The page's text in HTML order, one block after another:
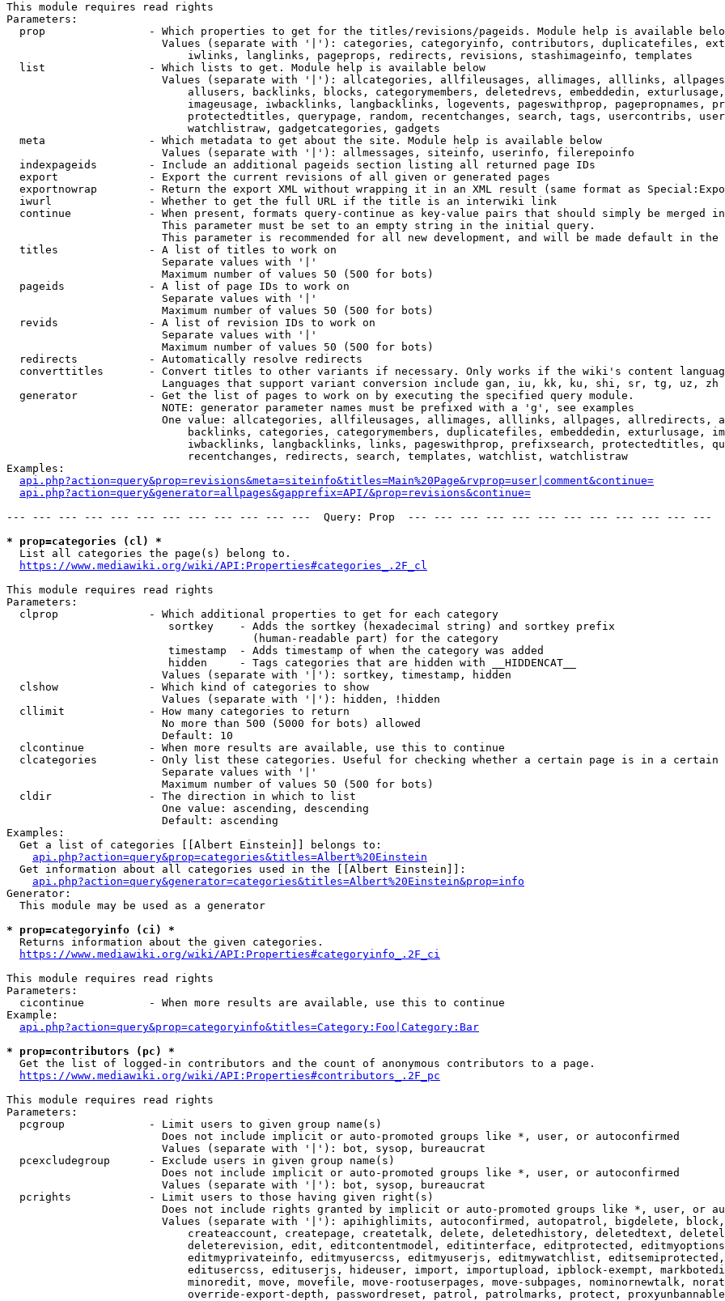
This module requires read rights
Parameters:
prop                - Which properties to get for the titles/revisions/pageids. Module help is available
Values (separate with '|'): categories, categoryinfo, contributors, duplicatefiles,
                            iwlinks, langlinks, pageprops, redirects, revisions, stashimageinfo, templates
  list                - Which lists to get. Module help is available below
Values (separate with '|'): allcategories, allfileusages, allimages, alllinks,
allusers, backlinks, blocks, categorymembers, deletedrevs, embeddedin,
imageusage, iwbacklinks, langbacklinks, logevents, pageswithprop, pagepropnames,
protectedtitles, querypage, random, recentchanges, search, tags, usercontribs,
                            watchlistraw, gadgetcategories, gadgets
  meta                - Which metadata to get about the site. Module help is available below
                        Values (separate with '|'): allmessages, siteinfo, userinfo, filerepoinfo
  indexpageids        - Include an additional pageids section listing all returned page IDs
  export              - Export the current revisions of all given or generated pages
exportnowrap        - Return the export XML without wrapping it in an XML result (same format as
  iwurl               - Whether to get the full URL if the title is an interwiki link
continue            - When present, formats query-continue as key-value pairs that should simply be merged
                        This parameter must be set to an empty string in the initial query.
This parameter is recommended for all new development, and will be made default in the
  titles              - A list of titles to work on
                        Separate values with '|'
                        Maximum number of values 50 (500 for bots)
  pageids             - A list of page IDs to work on
                        Separate values with '|'
                        Maximum number of values 50 (500 for bots)
  revids              - A list of revision IDs to work on
                        Separate values with '|'
                        Maximum number of values 50 (500 for bots)
  redirects           - Automatically resolve redirects
converttitles       - Convert titles to other variants if necessary. Only works if the wiki's content
                        Languages that support variant conversion include gan, iu, kk, ku, shi, sr, tg, uz, zh
  generator           - Get the list of pages to work on by executing the specified query module.
                        NOTE: generator parameter names must be prefixed with a 'g', see examples
One value: allcategories, allfileusages, allimages, alllinks, allpages, allredirects,
backlinks, categories, categorymembers, duplicatefiles, embeddedin, exturlusage,
iwbacklinks, langbacklinks, links, pageswithprop, prefixsearch, protectedtitles,
                            recentchanges, redirects, search, templates, watchlist, watchlistraw
Examples:
api.php?action=query&prop=revisions&meta=siteinfo&titles=Main%20Page&rvprop=user|comment&continue=
api.php?action=query&generator=allpages&gapprefix=API/&prop=revisions&continue=
--- --- --- --- --- --- --- --- --- --- --- ---  Query: Prop  --- --- --- --- --- --- --- --- --- --- --- ---
* prop=categories (cl) *
  List all categories the page(s) belong to.
https://www.mediawiki.org/wiki/API:Properties#categories_.2F_cl
This module requires read rights
Parameters:
  clprop              - Which additional properties to get for each category
                         sortkey    - Adds the sortkey (hexadecimal string) and sortkey prefix
                                      (human-readable part) for the category
                         timestamp  - Adds timestamp of when the category was added
                         hidden     - Tags categories that are hidden with __HIDDENCAT__
                        Values (separate with '|'): sortkey, timestamp, hidden
  clshow              - Which kind of categories to show
                        Values (separate with '|'): hidden, !hidden
  cllimit             - How many categories to return
                        No more than 500 (5000 for bots) allowed
                        Default: 10
  clcontinue          - When more results are available, use this to continue
clcategories        - Only list these categories. Useful for checking whether a certain page is in a certain
                        Separate values with '|'
                        Maximum number of values 50 (500 for bots)
  cldir               - The direction in which to list
                        One value: ascending, descending
                        Default: ascending
Examples:
  Get a list of categories [[Albert Einstein]] belongs to:
api.php?action=query&prop=categories&titles=Albert%20Einstein
  Get information about all categories used in the [[Albert Einstein]]:
api.php?action=query&generator=categories&titles=Albert%20Einstein&prop=info
Generator:
  This module may be used as a generator
* prop=categoryinfo (ci) *
  Returns information about the given categories.
https://www.mediawiki.org/wiki/API:Properties#categoryinfo_.2F_ci
This module requires read rights
Parameters:
  cicontinue          - When more results are available, use this to continue
Example:
api.php?action=query&prop=categoryinfo&titles=Category:Foo|Category:Bar
* prop=contributors (pc) *
  Get the list of logged-in contributors and the count of anonymous contributors to a page.
https://www.mediawiki.org/wiki/API:Properties#contributors_.2F_pc
This module requires read rights
Parameters:
  pcgroup             - Limit users to given group name(s)
                        Does not include implicit or auto-promoted groups like *, user, or autoconfirmed
                        Values (separate with '|'): bot, sysop, bureaucrat
  pcexcludegroup      - Exclude users in given group name(s)
                        Does not include implicit or auto-promoted groups like *, user, or autoconfirmed
                        Values (separate with '|'): bot, sysop, bureaucrat
  pcrights            - Limit users to those having given right(s)
Does not include rights granted by implicit or auto-promoted groups like *, user, or
Values (separate with '|'): apihighlimits, autoconfirmed, autopatrol, bigdelete,
createaccount, createpage, createtalk, delete, deletedhistory, deletedtext,
deleterevision, edit, editcontentmodel, editinterface, editprotected,
editmyprivateinfo, editmyusercss, editmyuserjs, editmywatchlist,
editusercss, edituserjs, hideuser, import, importupload, ipblock-exempt,
minoredit, move, movefile, move-rootuserpages, move-subpages, nominornewtalk,
override-export-depth, passwordreset, patrol, patrolmarks, protect,